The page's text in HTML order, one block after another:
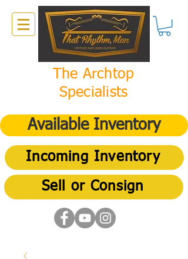
The Archtop
Specialists
Available Inventory
Incoming Inventory
Sell or Consign